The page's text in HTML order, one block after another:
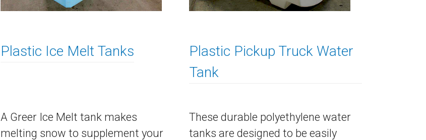
Plastic Ice Melt Tanks
A Greer Ice Melt tank makes
melting snow to supplement your
Plastic Pickup Truck Water
Tank
These durable polyethylene water
tanks are designed to be easily